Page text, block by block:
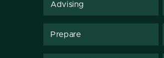
Advising
Prepare